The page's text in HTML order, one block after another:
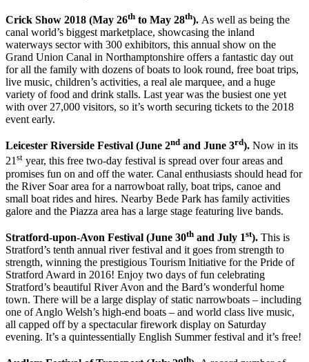
Crick Show 2018 (May 26th to May 28th). As well as being the
canal world’s biggest marketplace, showcasing the inland
waterways sector with 300 exhibitors, this annual show on the
Grand Union Canal in Northamptonshire offers a fantastic day out
for all the family with dozens of boats to look round, free boat trips,
live music, children’s activities, a real ale marquee, and a huge
variety of food and drink stalls. Last year was the busiest one yet
with over 27,000 visitors, so it’s worth securing tickets to the 2018
event early.
Leicester Riverside Festival (June 2nd and June 3rd). Now in its
21st year, this free two-day festival is spread over four areas and
promises fun on and off the water. Canal enthusiasts should head for
the River Soar area for a narrowboat rally, boat trips, canoe and
small boat rides and hires. Nearby Bede Park has family activities
galore and the Piazza area has a large stage featuring live bands.
Stratford-upon-Avon Festival (June 30th and July 1st). This is
Stratford’s tenth annual river festival and it goes from strength to
strength, winning the prestigious Tourism Initiative for the Pride of
Stratford Award in 2016! Enjoy two days of fun celebrating
Stratford’s beautiful River Avon and the Bard’s wonderful home
town. There will be a large display of static narrowboats – including
one of Anglo Welsh’s high-end boats – and world class live music,
all capped off by a spectacular firework display on Saturday
evening. It’s a quintessentially English Summer festival and it’s free!
th